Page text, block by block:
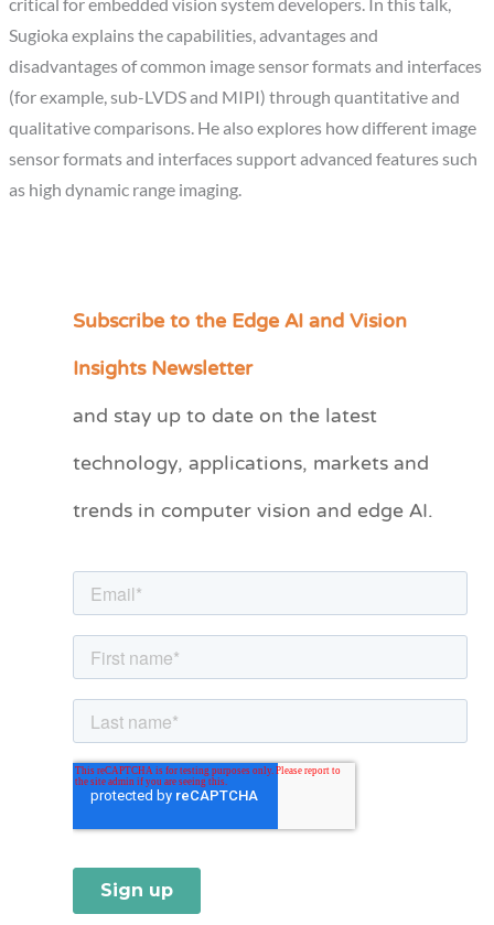
critical for embedded vision system developers. In this talk,
Sugioka explains the capabilities, advantages and
disadvantages of common image sensor formats and interfaces
(for example, sub-LVDS and MIPI) through quantitative and
qualitative comparisons. He also explores how different image
sensor formats and interfaces support advanced features such
as high dynamic range imaging.
Subscribe to the Edge AI and Vision
Insights Newsletter
and stay up to date on the latest
technology, applications, markets and
trends in computer vision and edge AI.
C
e
r